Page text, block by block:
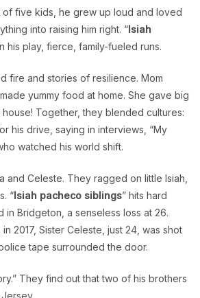
of five kids, he grew up loud and loved
into raising him right. “Isiah
his play, fierce, family-fueled runs.
fire and stories of resilience. Mom
yummy food at home. She gave big
Together, they blended cultures:
his drive, saying in interviews, “My
watched his world shift.
and Celeste. They ragged on little Isiah,
“Isiah pacheco siblings” hits hard
Bridgeton, a senseless loss at 26.
2017, Sister Celeste, just 24, was shot
tape surrounded the door.
They find out that two of his brothers